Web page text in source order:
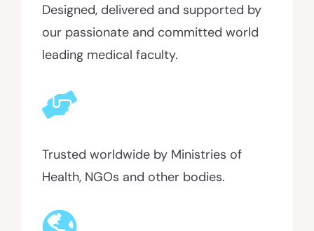
Designed, delivered and supported by
our passionate and committed world
leading medical faculty.
Trusted worldwide by Ministries of
Health, NGOs and other bodies.